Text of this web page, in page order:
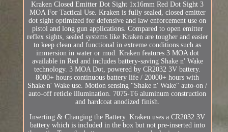
Kraken Closed Emitter Dot Sight 1x16mm Red Dot Sight 3
MOA For Tactical Use. Kraken is fully sealed, closed emitter
dot sight optimized for defensive and law enforcement use on
pistol and long gun applications. Compared to open emitter
reflex sights, sealed systems like Kraken are tougher and easier
to keep clean and functional in extreme conditions such as
immersion in water or mud. Kraken features 3 MOA dot
available in Red and includes battery-saving Shake n' Wake
technology. 3 MOA Dot, powered by CR2032 3V battery.
8000+ hours continuous battery life / 20000+ hours with
Shake n' Wake use. Motion sensing "Shake n' Wake" auto-on /
auto-off reticle illumination. 7075-T6 aluminum construction
and hardcoat anodized finish.
Inserting & Changing the Battery. Kraken uses a CR2032 3V
battery which is included in the box but not pre-inserted into